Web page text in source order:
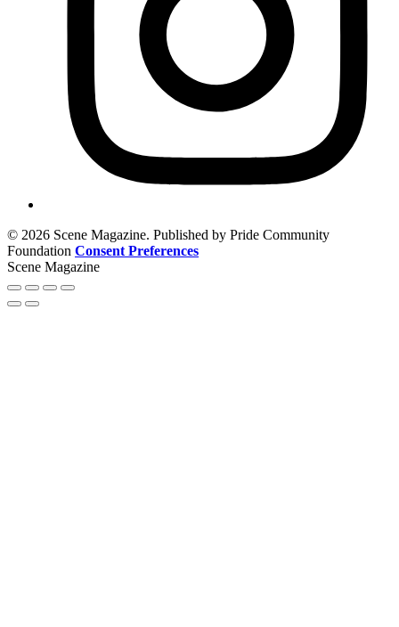
© 2026 Scene Magazine. Published by Pride Community
Foundation Consent Preferences
Scene Magazine